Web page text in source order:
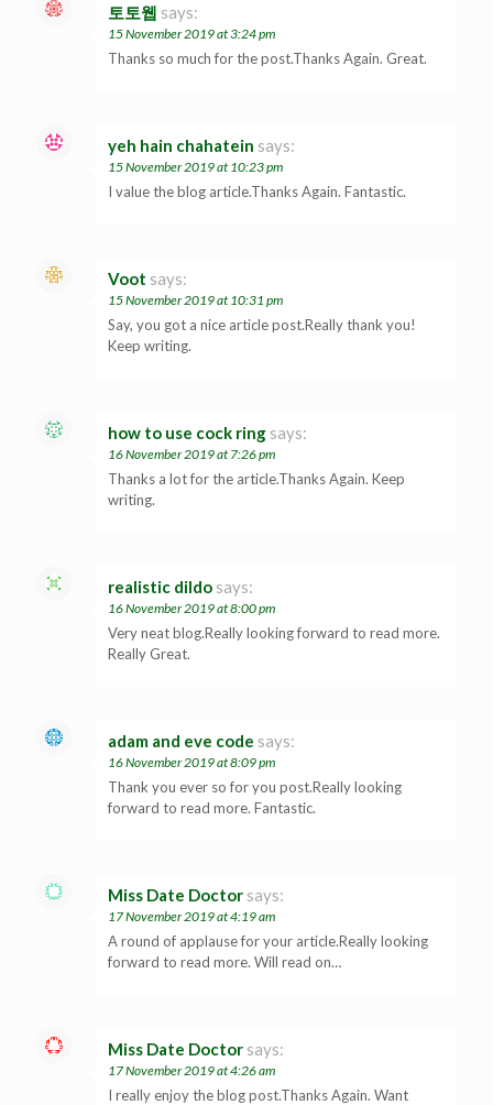
토토웹 says:
15 November 2019 at 3:24 pm
Thanks so much for the post.Thanks Again. Great.
yeh hain chahatein says:
15 November 2019 at 10:23 pm
I value the blog article.Thanks Again. Fantastic.
Voot says:
15 November 2019 at 10:31 pm
Say, you got a nice article post.Really thank you!
Keep writing.
how to use cock ring says:
16 November 2019 at 7:26 pm
Thanks a lot for the article.Thanks Again. Keep
writing.
realistic dildo says:
16 November 2019 at 8:00 pm
Very neat blog.Really looking forward to read more.
Really Great.
adam and eve code says:
16 November 2019 at 8:09 pm
Thank you ever so for you post.Really looking
forward to read more. Fantastic.
Miss Date Doctor says:
17 November 2019 at 4:19 am
A round of applause for your article.Really looking
forward to read more. Will read on…
Miss Date Doctor says:
17 November 2019 at 4:26 am
I really enjoy the blog post.Thanks Again. Want